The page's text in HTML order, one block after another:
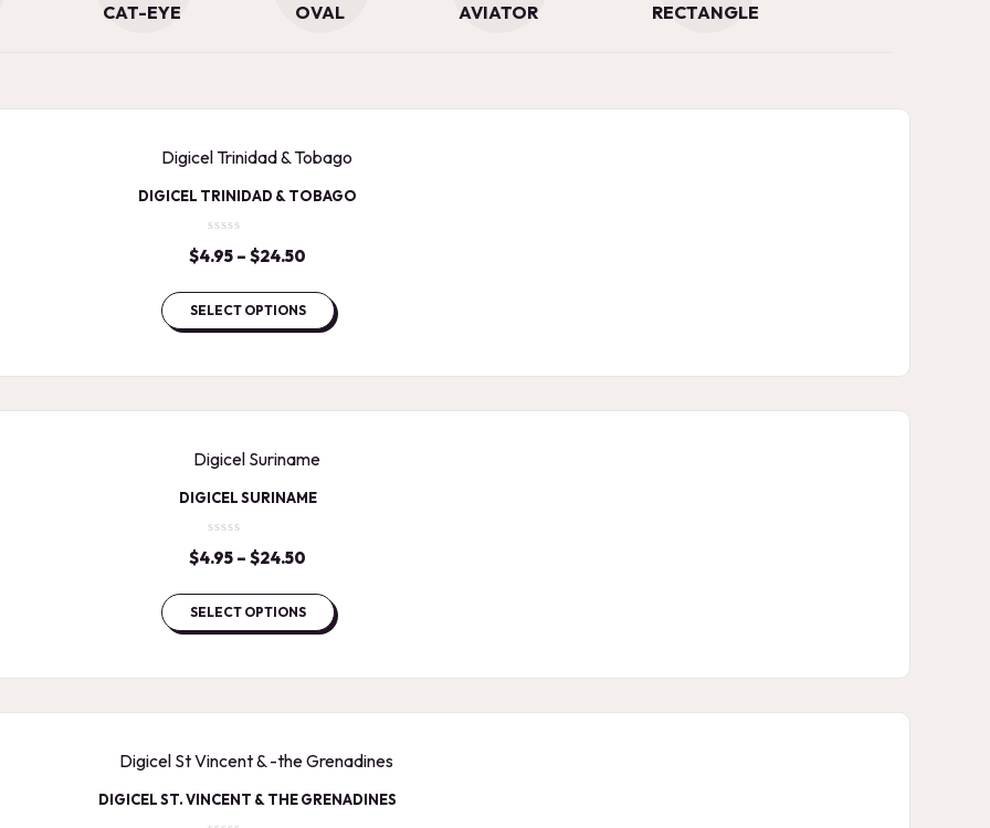
CAT-EYE OVAL AVIATOR RECTANGLE
DIGICEL TRINIDAD & TOBAGO
$4.95 – $24.50
$4.95
through
SELECT OPTIONS
DIGICEL SURINAME
$4.95 – $24.50
$4.95
through
SELECT OPTIONS
DIGICEL ST. VINCENT & THE GRENADINES